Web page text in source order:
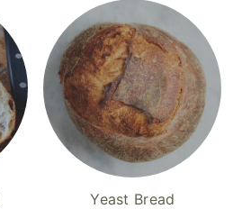
Yeast Bread